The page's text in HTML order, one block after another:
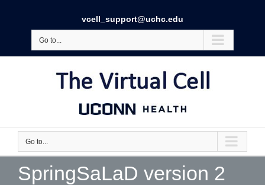
vcell_support@uchc.edu
Go to...
Go to...
SpringSaLaD version 2